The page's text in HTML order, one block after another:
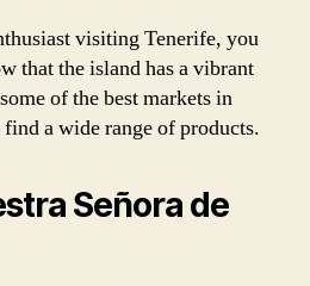
visiting Tenerife, you
that the island has a vibrant
of the best markets in
a wide range of products.
Señora de